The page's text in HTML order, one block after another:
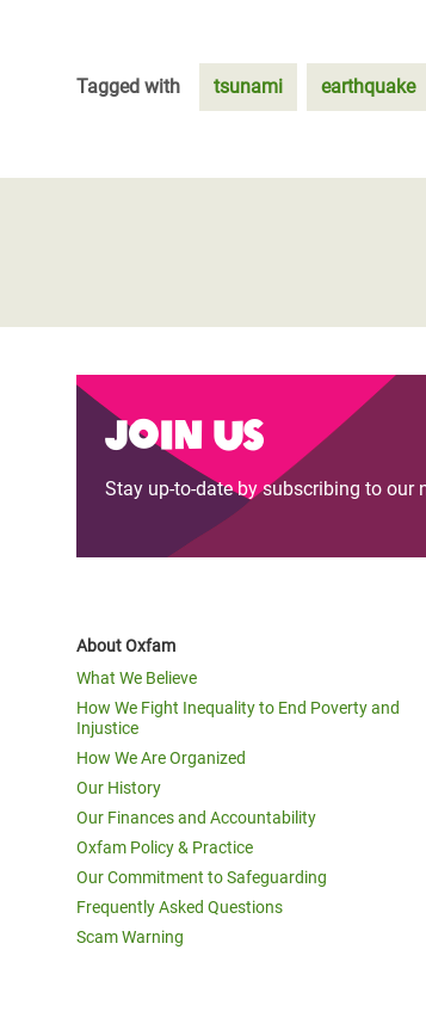
Tagged with tsunami earthquake
Join us
Stay up-to-date by subscribing to our
About Oxfam
What We Believe
How We Fight Inequality to End Poverty and
Injustice
How We Are Organized
Our History
Our Finances and Accountability
Oxfam Policy & Practice
Our Commitment to Safeguarding
Frequently Asked Questions
Scam Warning